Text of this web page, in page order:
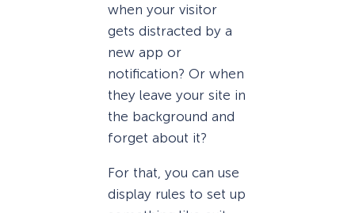
when your visitor
gets distracted by a
new app or
notification? Or when
they leave your site in
the background and
forget about it?
For that, you can use
display rules to set up